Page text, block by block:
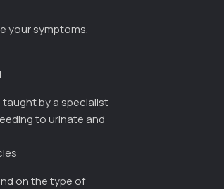
your symptoms.
by a specialist
to urinate and
on the type of